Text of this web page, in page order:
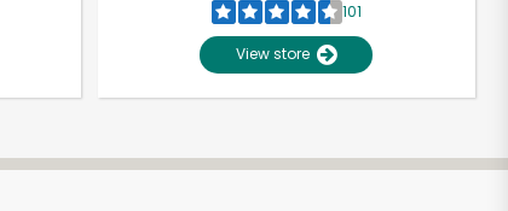
101
View store